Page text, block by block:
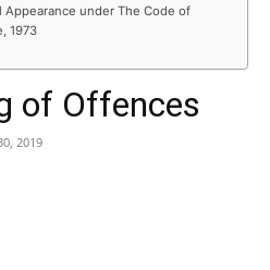
Appearance under The Code of
1973
of Offences
2019